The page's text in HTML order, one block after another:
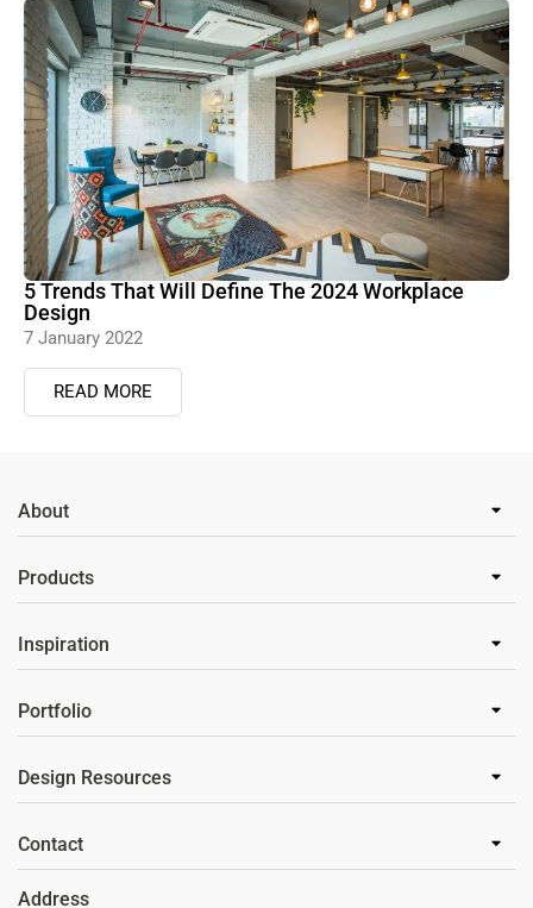
5 Trends That Will Define The 2024 Workplace
Design
7 January 2022
READ MORE
About
Products
Inspiration
Portfolio
Design Resources
Contact
Address